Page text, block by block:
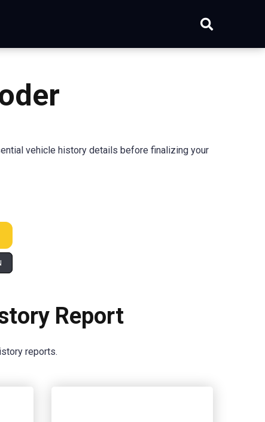
vehicle history details before finalizing your
Report
reports.